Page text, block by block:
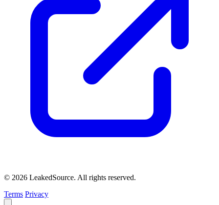
© 2026 LeakedSource. All rights reserved.
Terms Privacy